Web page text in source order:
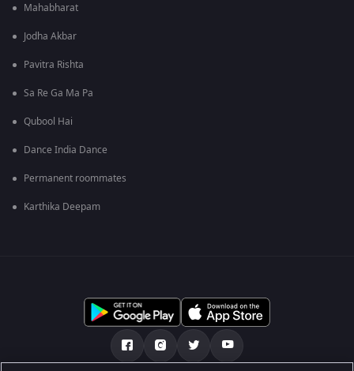
Mahabharat
Jodha Akbar
Pavitra Rishta
Sa Re Ga Ma Pa
Qubool Hai
Dance India Dance
Permanent roommates
Karthika Deepam